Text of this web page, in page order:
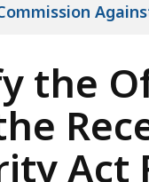
the